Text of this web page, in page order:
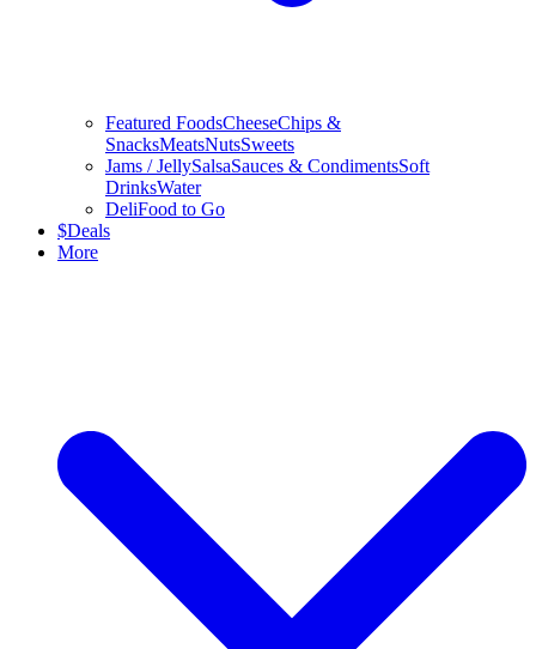
Featured FoodsCheeseChips &
SnacksMeatsNutsSweets
Jams / JellySalsaSauces & CondimentsSoft
DrinksWater
DeliFood to Go
$Deals
More